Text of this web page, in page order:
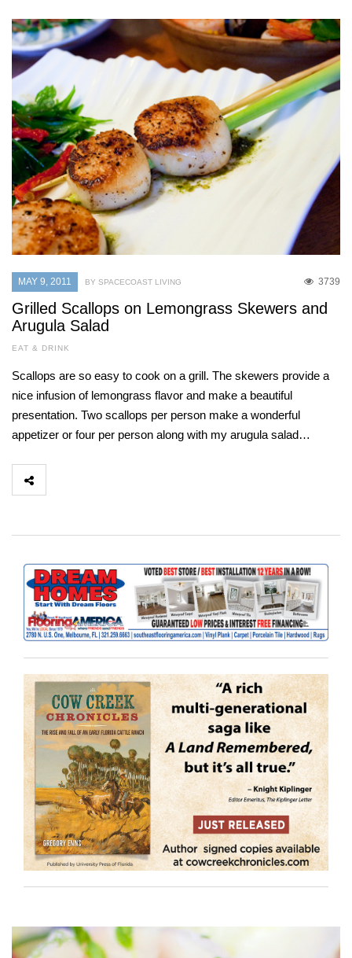
MAY 9, 2011 3739
BY SPACECOAST LIVING
Grilled Scallops on Lemongrass Skewers and
Arugula Salad
EAT & DRINK
Scallops are so easy to cook on a grill. The skewers provide a
nice infusion of lemongrass flavor and make a beautiful
presentation. Two scallops per person make a wonderful
appetizer or four per person along with my arugula salad…